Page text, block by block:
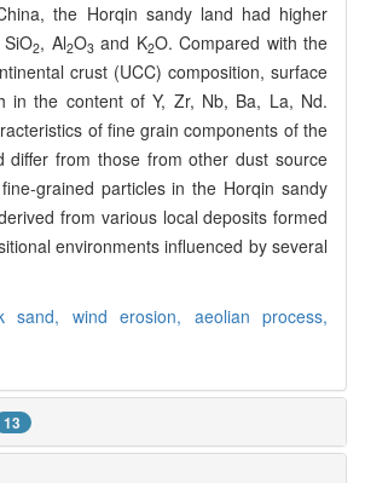
the Horqin sandy land had higher
2, Al2O3 and K2O. Compared with the
crust (UCC) composition, surface
in the content of Y, Zr, Nb, Ba, La, Nd.
of fine grain components of the
differ from those from other dust source
grained particles in the Horqin sandy
from various local deposits formed
environments influenced by several
sand, wind erosion, aeolian process,
13